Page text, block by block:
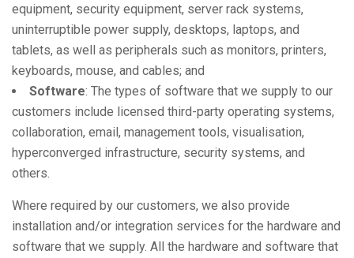
equipment, security equipment, server rack systems,
uninterruptible power supply, desktops, laptops, and
tablets, as well as peripherals such as monitors, printers,
keyboards, mouse, and cables; and
Software: The types of software that we supply to our
customers include licensed third-party operating systems,
collaboration, email, management tools, visualisation,
hyperconverged infrastructure, security systems, and
others.
Where required by our customers, we also provide
installation and/or integration services for the hardware and
software that we supply. All the hardware and software that